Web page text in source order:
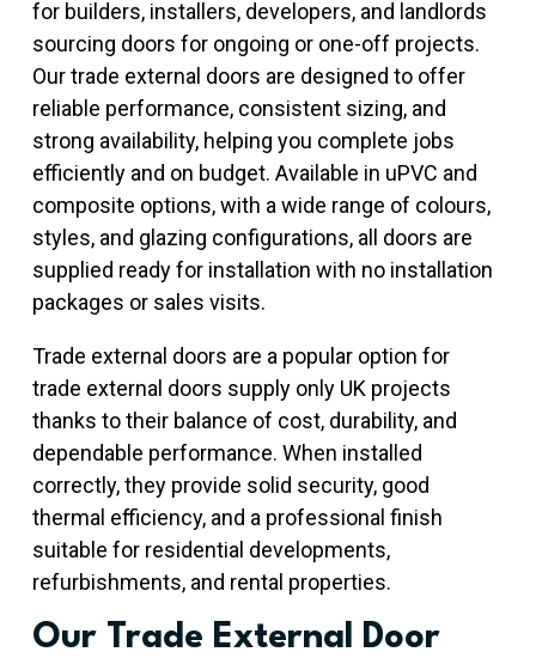
for builders, installers, developers, and landlords
sourcing doors for ongoing or one-off projects.
Our trade external doors are designed to offer
reliable performance, consistent sizing, and
strong availability, helping you complete jobs
efficiently and on budget. Available in uPVC and
composite options, with a wide range of colours,
styles, and glazing configurations, all doors are
supplied ready for installation with no installation
packages or sales visits.
Trade external doors are a popular option for
trade external doors supply only UK projects
thanks to their balance of cost, durability, and
dependable performance. When installed
correctly, they provide solid security, good
thermal efficiency, and a professional finish
suitable for residential developments,
refurbishments, and rental properties.
Our Trade External Door